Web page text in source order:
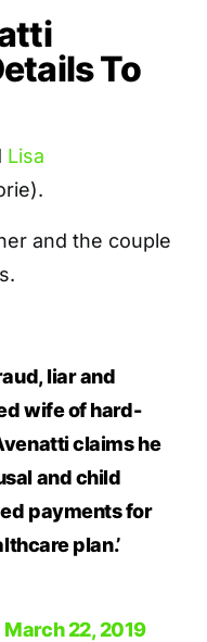
To
Lisa
and the couple
liar and
wife of hard-
claims he
and child
payments for
plan.’
March 22, 2019